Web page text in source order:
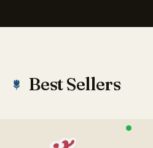
Best Sellers